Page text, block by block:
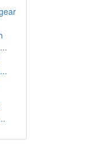
הצעת נישואין בלתי נשכחת ...